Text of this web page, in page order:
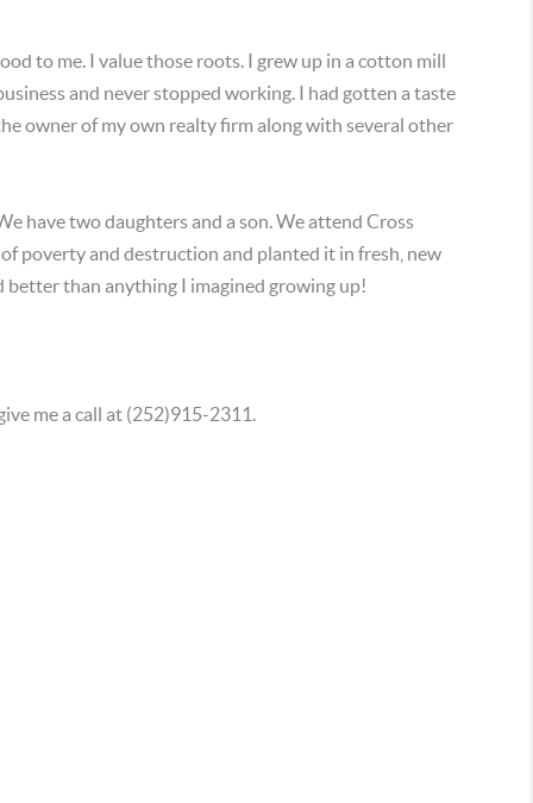
to me. I value those roots. I grew up in a cotton mill
and never stopped working. I had gotten a taste
owner of my own realty firm along with several other
have two daughters and a son. We attend Cross
poverty and destruction and planted it in fresh, new
better than anything I imagined growing up!
me a call at (252)915-2311.